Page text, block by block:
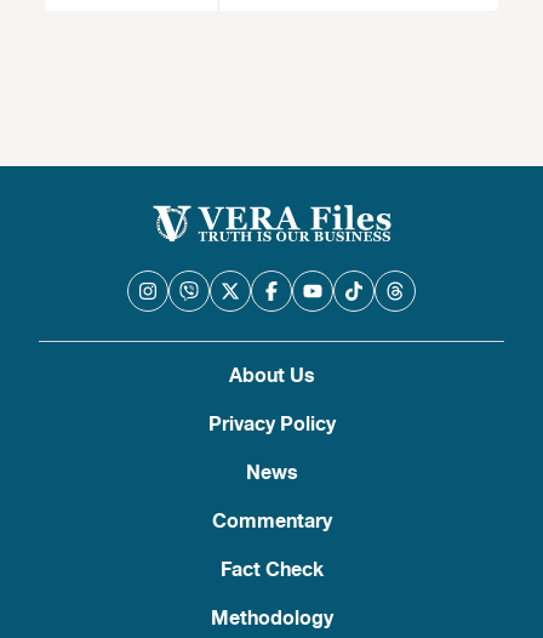
About Us
Privacy Policy
News
Commentary
Fact Check
Methodology